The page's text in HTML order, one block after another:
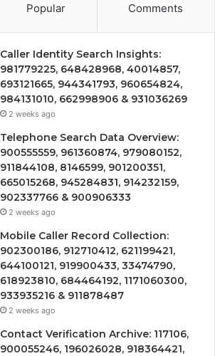
Popular Comments
Caller Identity Search Insights:
981779225, 648428968, 40014857,
693121665, 944341793, 960654824,
984131010, 662998906 & 931036269
2 weeks ago
Telephone Search Data Overview:
900555559, 961360874, 979080152,
911844108, 8146599, 901200351,
665015268, 945284831, 914232159,
902337766 & 900906333
2 weeks ago
Mobile Caller Record Collection:
902300186, 912710412, 621199421,
644100121, 919900433, 33474790,
618923810, 684464192, 1171060300,
933935216 & 911878487
2 weeks ago
Contact Verification Archive: 117106,
900055246, 196026028, 918364421,